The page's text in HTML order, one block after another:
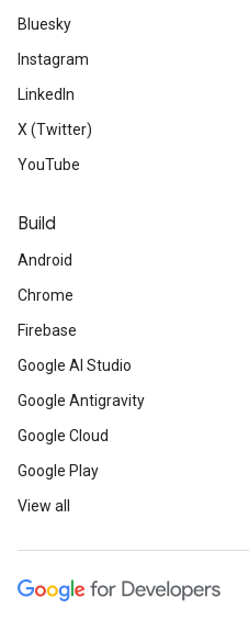
Bluesky
Instagram
LinkedIn
X (Twitter)
YouTube
Build
Android
Chrome
Firebase
Google AI Studio
Google Antigravity
Google Cloud
Google Play
View all